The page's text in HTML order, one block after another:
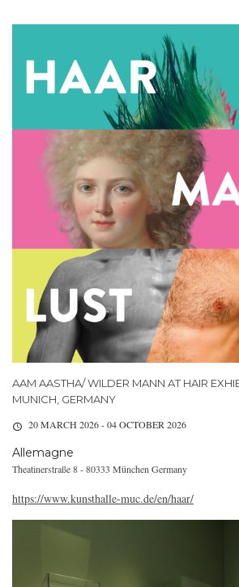
AAM AASTHA/ WILDER MANN AT HAIR
MUNICH, GERMANY
20 MARCH 2026 - 04 OCTOBER 2026
Allemagne
Theatinerstraße 8 - 80333 München Germany
https://www.kunsthalle-muc.de/en/haar/